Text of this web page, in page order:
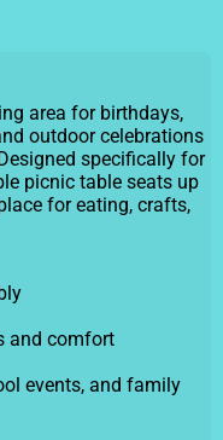
area for birthdays,
outdoor celebrations
specifically for
picnic table seats up
for eating, crafts,
and comfort
events, and family